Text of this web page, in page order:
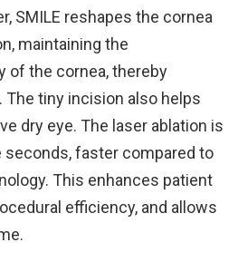
SMILE reshapes the cornea
maintaining the
of the cornea, thereby
tiny incision also helps
dry eye. The laser ablation is
faster compared to
This enhances patient
efficiency, and allows